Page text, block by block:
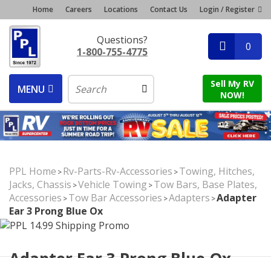
Home Careers Locations Contact Us Login / Register
Questions?
1-800-755-4775
0
MENU
Sell My RV
NOW!
PPL Home >Rv-Parts-Rv-Accessories >Towing, Hitches,
Jacks, Chassis >Vehicle Towing >Tow Bars, Base Plates,
Accessories >Tow Bar Accessories >Adapters >Adapter
Ear 3 Prong Blue Ox